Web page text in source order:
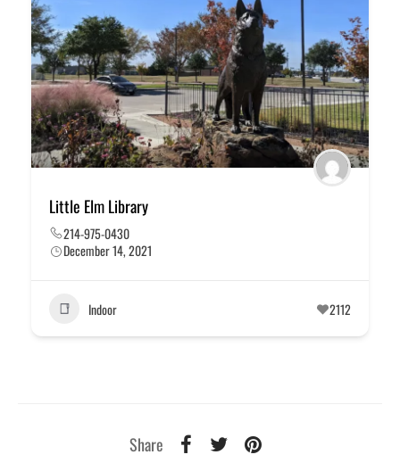
Little Elm Library
214-975-0430
December 14, 2021
Indoor 2112
Share